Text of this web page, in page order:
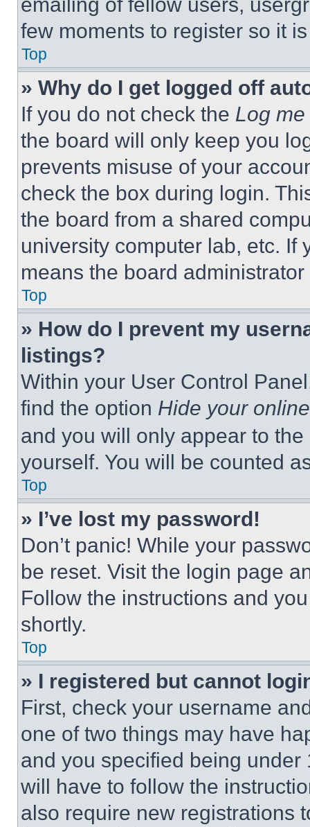
few moments to register so it
Top
» Why do I get logged off
If you do not check the Log
the board will only keep you
prevents misuse of your
check the box during login.
the board from a shared
university computer lab, etc. If
means the board
Top
» How do I prevent my
listings?
Within your User Control
find the option Hide your
and you will only appear to
yourself. You will be counted
Top
» I’ve lost my password!
Don’t panic! While your
be reset. Visit the login page
Follow the instructions and
shortly.
Top
» I registered but cannot
First, check your username
one of two things may have
and you specified being
will have to follow the
also require new registrations